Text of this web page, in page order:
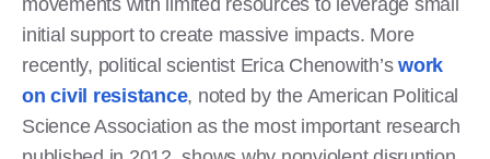
movements with limited resources to leverage small
initial support to create massive impacts. More
recently, political scientist Erica Chenowith’s work
on civil resistance, noted by the American Political
Science Association as the most important research